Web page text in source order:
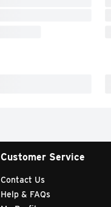
Customer Service
Contact Us
Help & FAQs